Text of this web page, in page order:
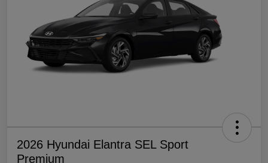
2026 Hyundai Elantra SEL Sport
Premium